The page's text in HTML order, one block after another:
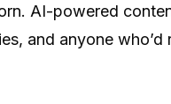
AI-powered
and anyone who’d